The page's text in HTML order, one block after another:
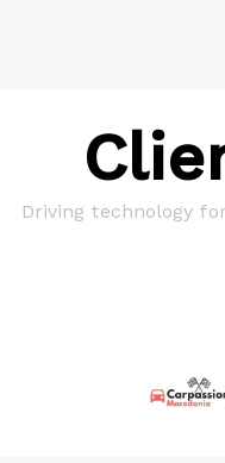
Driving technology